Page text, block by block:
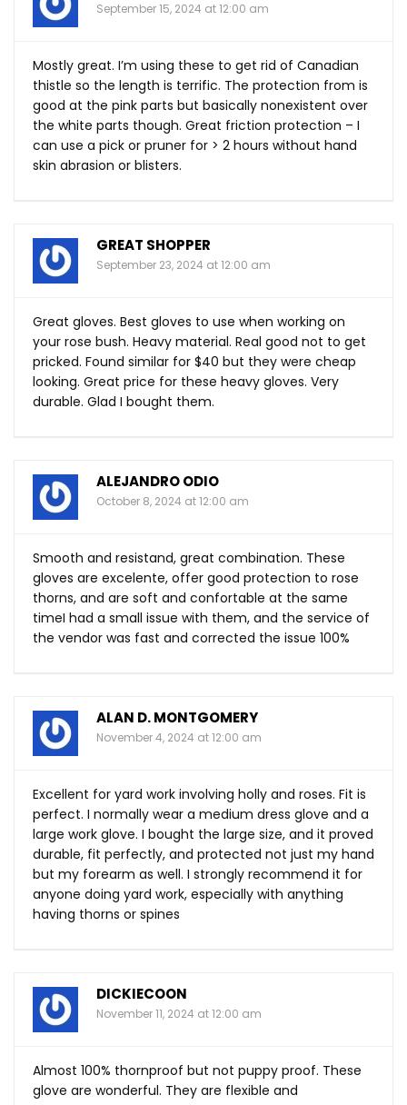
September 15, 2024 at 12:00 am
Mostly great. I’m using these to get rid of Canadian
thistle so the length is terrific. The protection from is
good at the pink parts but basically nonexistent over
the white parts though. Great friction protection – I
can use a pick or pruner for > 2 hours without hand
skin abrasion or blisters.
GREAT SHOPPER
September 23, 2024 at 12:00 am
Great gloves. Best gloves to use when working on
your rose bush. Heavy material. Real good not to get
pricked. Found similar for $40 but they were cheap
looking. Great price for these heavy gloves. Very
durable. Glad I bought them.
ALEJANDRO ODIO
October 8, 2024 at 12:00 am
Smooth and resistand, great combination. These
gloves are excelente, offer good protection to rose
thorns, and are soft and confortable at the same
timeI had a small issue with them, and the service of
the vendor was fast and corrected the issue 100%
ALAN D. MONTGOMERY
November 4, 2024 at 12:00 am
Excellent for yard work involving holly and roses. Fit is
perfect. I normally wear a medium dress glove and a
large work glove. I bought the large size, and it proved
durable, fit perfectly, and protected not just my hand
but my forearm as well. I strongly recommend it for
anyone doing yard work, especially with anything
having thorns or spines
DICKIECOON
November 11, 2024 at 12:00 am
Almost 100% thornproof but not puppy proof. These
glove are wonderful. They are flexible and